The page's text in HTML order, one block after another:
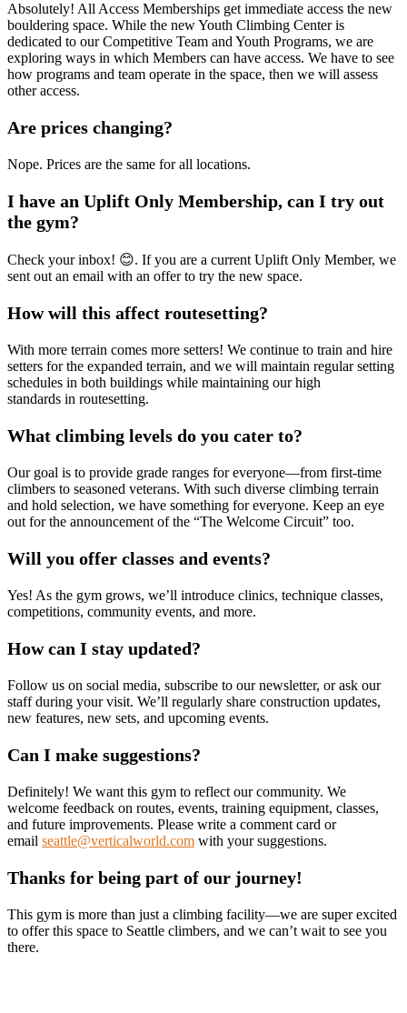
Absolutely! All Access Memberships get immediate access the new
bouldering space. While the new Youth Climbing Center is
dedicated to our Competitive Team and Youth Programs, we are
exploring ways in which Members can have access. We have to see
how programs and team operate in the space, then we will assess
other access.
Are prices changing?
Nope. Prices are the same for all locations.
I have an Uplift Only Membership, can I try out
the gym?
Check your inbox! 😊. If you are a current Uplift Only Member, we
sent out an email with an offer to try the new space.
How will this affect routesetting?
With more terrain comes more setters! We continue to train and hire
setters for the expanded terrain, and we will maintain regular setting
schedules in both buildings while maintaining our high
standards in routesetting.
What climbing levels do you cater to?
Our goal is to provide grade ranges for everyone—from first-time
climbers to seasoned veterans. With such diverse climbing terrain
and hold selection, we have something for everyone. Keep an eye
out for the announcement of the “The Welcome Circuit” too.
Will you offer classes and events?
Yes! As the gym grows, we’ll introduce clinics, technique classes,
competitions, community events, and more.
How can I stay updated?
Follow us on social media, subscribe to our newsletter, or ask our
staff during your visit. We’ll regularly share construction updates,
new features, new sets, and upcoming events.
Can I make suggestions?
Definitely! We want this gym to reflect our community. We
welcome feedback on routes, events, training equipment, classes,
and future improvements. Please write a comment card or
email seattle@verticalworld.com with your suggestions.
Thanks for being part of our journey!
This gym is more than just a climbing facility—we are super excited
to offer this space to Seattle climbers, and we can’t wait to see you
there.